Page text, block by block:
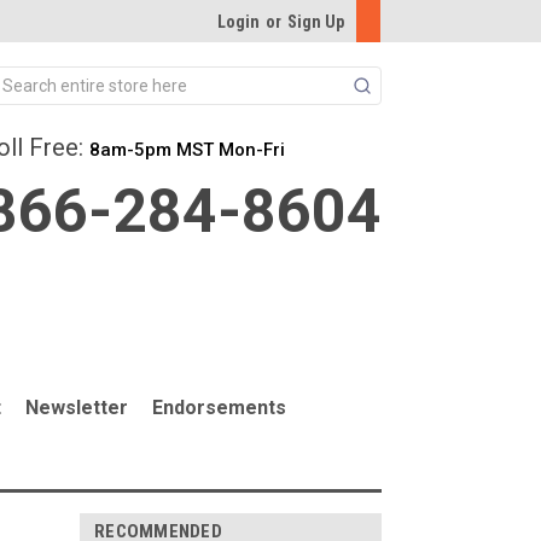
Login or Sign Up
Search
Free: 8am-5pm MST Mon-Fri
284-8604
Newsletter Endorsements
RECOMMENDED